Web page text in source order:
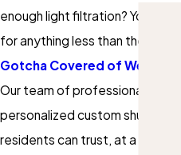
enough light filtration? You
for anything less than the best.
Gotcha Covered of West
Our team of professionals can
personalized custom shutters
residents can trust, at a price